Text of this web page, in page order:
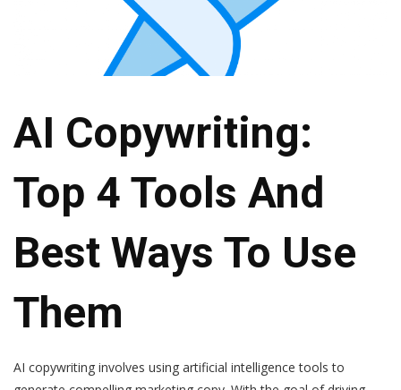
AI Copywriting:
Top 4 Tools And
Best Ways To Use
Them
AI copywriting involves using artificial intelligence tools to